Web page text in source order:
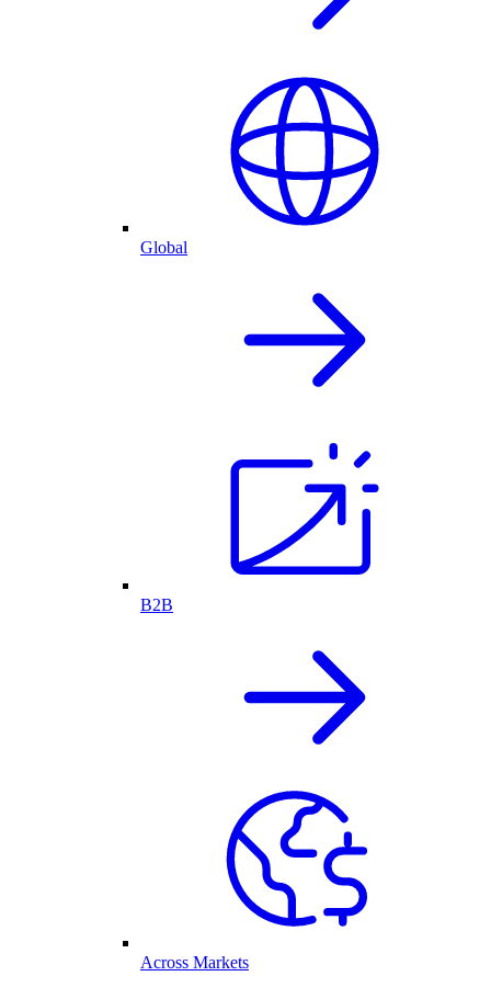
Global
B2B
Across Markets